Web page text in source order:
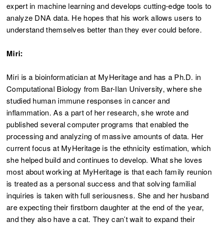
expert in machine learning and develops cutting-edge tools to
analyze DNA data. He hopes that his work allows users to
understand themselves better than they ever could before.
Miri:
Miri is a bioinformatician at MyHeritage and has a Ph.D. in
Computational Biology from Bar-Ilan University, where she
studied human immune responses in cancer and
inflammation. As a part of her research, she wrote and
published several computer programs that enabled the
processing and analyzing of massive amounts of data. Her
current focus at MyHeritage is the ethnicity estimation, which
she helped build and continues to develop. What she loves
most about working at MyHeritage is that each family reunion
is treated as a personal success and that solving familial
inquiries is taken with full seriousness. She and her husband
are expecting their firstborn daughter at the end of the year,
and they also have a cat. They can’t wait to expand their